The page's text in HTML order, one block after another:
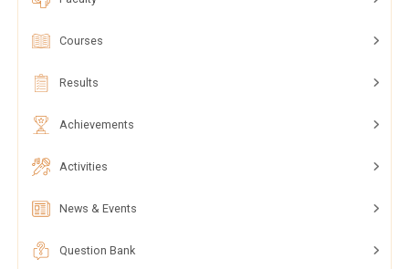
Courses
Results
Achievements
Activities
News & Events
Question Bank